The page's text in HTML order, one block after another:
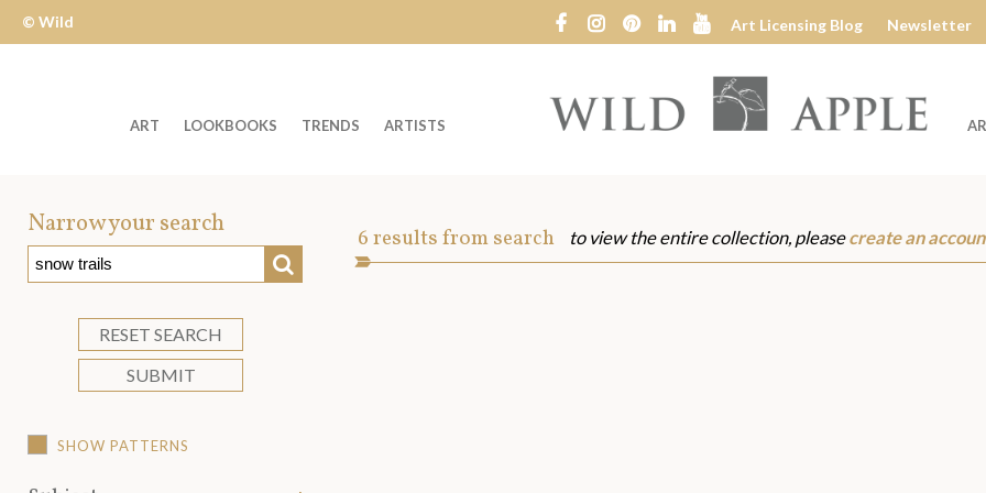
Wild
Apple
© Wild
Art Licensing Blog Newsletter
Wild
ART LOOKBOOKS TRENDS ARTISTS
Narrow your search
SEARCH
RESET SEARCH
SUBMIT
SHOW PATTERNS
Art
6results from search to view the entire collection, pleasecreate an